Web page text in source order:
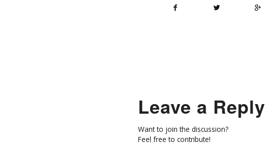
Leave a Reply
Want to join the discussion?
Feel free to contribute!